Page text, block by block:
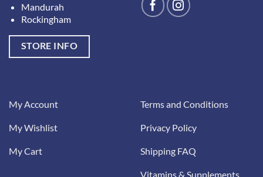
Mandurah
Rockingham
STORE INFO
My Account
My Wishlist
My Cart
Terms and Conditions
Privacy Policy
Shipping FAQ
Vitamins & Supplements